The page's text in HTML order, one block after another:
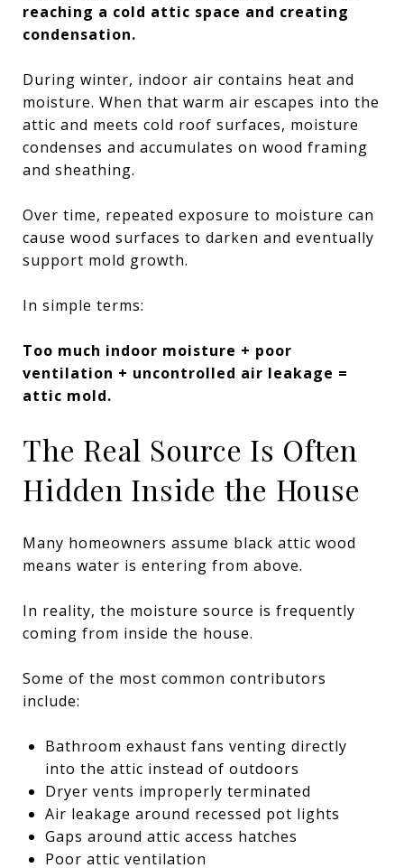
reaching a cold attic space and creating
condensation.
During winter, indoor air contains heat and
moisture. When that warm air escapes into the
attic and meets cold roof surfaces, moisture
condenses and accumulates on wood framing
and sheathing.
Over time, repeated exposure to moisture can
cause wood surfaces to darken and eventually
support mold growth.
In simple terms:
Too much indoor moisture + poor
ventilation + uncontrolled air leakage =
attic mold.
The Real Source Is Often
Hidden Inside the House
Many homeowners assume black attic wood
means water is entering from above.
In reality, the moisture source is frequently
coming from inside the house.
Some of the most common contributors
include:
Bathroom exhaust fans venting directly
into the attic instead of outdoors
Dryer vents improperly terminated
Air leakage around recessed pot lights
Gaps around attic access hatches
Poor attic ventilation